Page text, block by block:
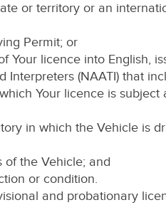
or territory or an
Permit; or
Your licence into English,
Interpreters (NAATI) that
Your licence is
in which the Vehicle is
of the Vehicle; and
or condition.
and probationary